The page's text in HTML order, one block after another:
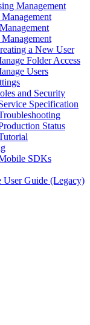
Management
a New User
Folder Access
Users
and Security
Specification
Status
SDKs
User Guide (Legacy)